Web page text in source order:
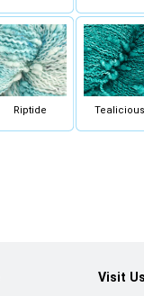
Riptide Tealicious
Visit